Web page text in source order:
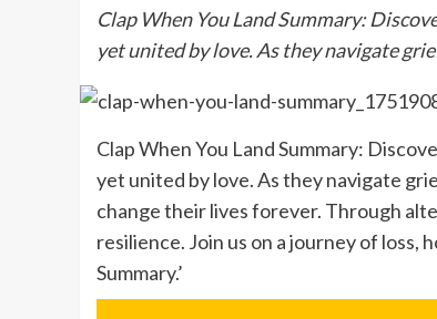
Clap When You Land Summary:
yet united by love. As they navigate
Clap When You Land Summary:
yet united by love. As they navigate
change their lives forever. Through
resilience. Join us on a journey of loss,
Summary.’